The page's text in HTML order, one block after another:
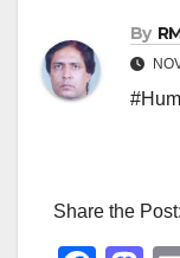
By
Share the Post: